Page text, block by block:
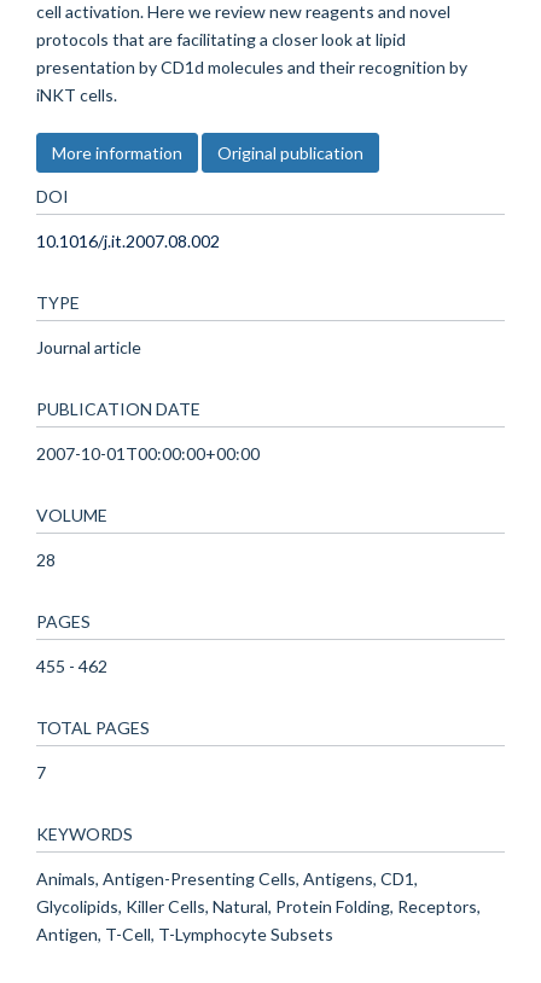
cell activation. Here we review new reagents and novel
protocols that are facilitating a closer look at lipid
presentation by CD1d molecules and their recognition by
iNKT cells.
More information Original publication
DOI
10.1016/j.it.2007.08.002
TYPE
Journal article
PUBLICATION DATE
2007-10-01T00:00:00+00:00
VOLUME
28
PAGES
455 - 462
TOTAL PAGES
7
KEYWORDS
Animals, Antigen-Presenting Cells, Antigens, CD1,
Glycolipids, Killer Cells, Natural, Protein Folding, Receptors,
Antigen, T-Cell, T-Lymphocyte Subsets